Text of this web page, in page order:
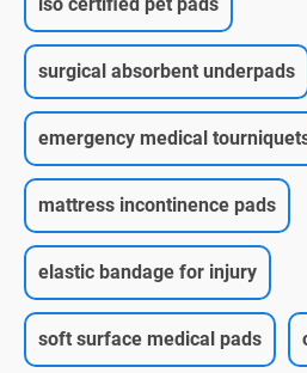
surgical absorbent underpads
emergency medical
mattress incontinence pads
elastic bandage for injury
soft surface medical pads